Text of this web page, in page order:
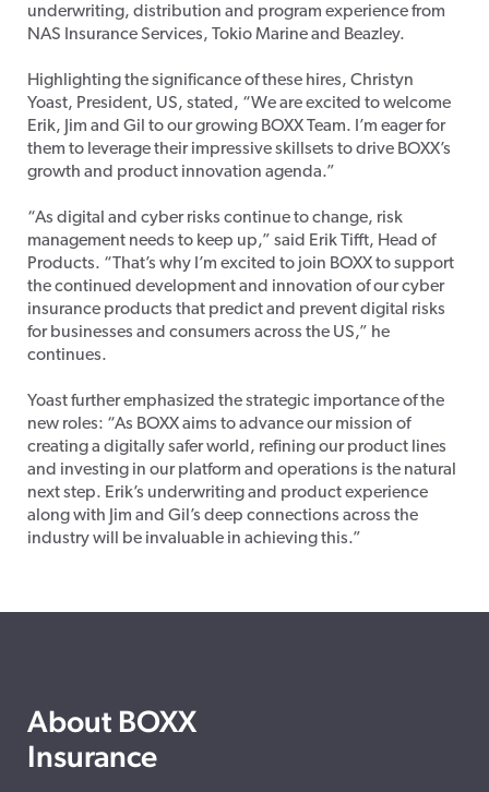
underwriting, distribution and program experience from
NAS Insurance Services, Tokio Marine and Beazley.
Highlighting the significance of these hires, Christyn
Yoast, President, US, stated, “We are excited to welcome
Erik, Jim and Gil to our growing BOXX Team. I’m eager for
them to leverage their impressive skillsets to drive BOXX’s
growth and product innovation agenda.”
“As digital and cyber risks continue to change, risk
management needs to keep up,” said Erik Tifft, Head of
Products. “That’s why I’m excited to join BOXX to support
the continued development and innovation of our cyber
insurance products that predict and prevent digital risks
for businesses and consumers across the US,” he
continues.
Yoast further emphasized the strategic importance of the
new roles: “As BOXX aims to advance our mission of
creating a digitally safer world, refining our product lines
and investing in our platform and operations is the natural
next step. Erik’s underwriting and product experience
along with Jim and Gil’s deep connections across the
industry will be invaluable in achieving this.”
About BOXX
Insurance